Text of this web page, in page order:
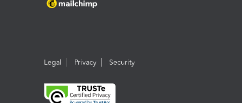
Legal Privacy Security